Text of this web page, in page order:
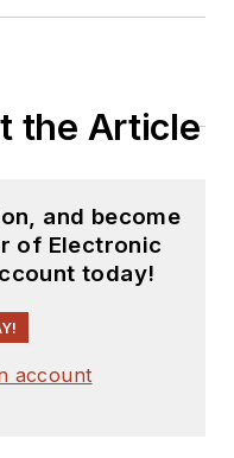
the Article
and become
of Electronic
today!
account